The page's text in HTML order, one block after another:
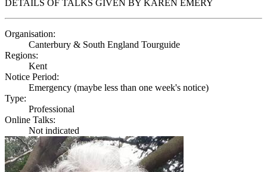
DETAILS OF TALKS GIVEN BY KAREN EMERY
Organisation:
Canterbury & South England Tourguide
Regions:
Kent
Notice Period:
Emergency (maybe less than one week's notice)
Type:
Professional
Online Talks:
Not indicated